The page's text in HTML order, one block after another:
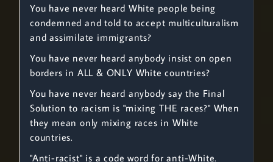
You have never heard White people being
condemned and told to accept multiculturalism
and assimilate immigrants?
You have never heard anybody insist on open
borders in ALL & ONLY White countries?
You have never heard anybody say the Final
Solution to racism is "mixing THE races?" When
they mean only mixing races in White
countries.
"Anti-racist" is a code word for anti-White.